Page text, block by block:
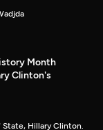
Month
Clinton's
Hillary Clinton.